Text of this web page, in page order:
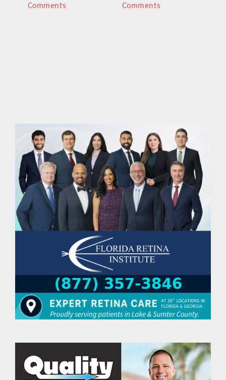
Comments
Comments